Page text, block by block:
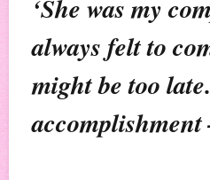
‘She was my
always felt to
might be too